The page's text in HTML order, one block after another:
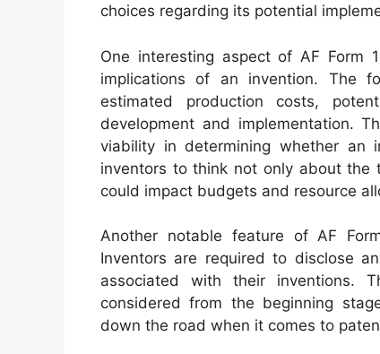
choices regarding its potential
One interesting aspect of AF Form
implications of an invention. The
estimated production costs,
development and implementation.
viability in determining whether an
inventors to think not only about the
could impact budgets and resource
Another notable feature of AF
Inventors are required to disclose
associated with their inventions.
considered from the beginning
down the road when it comes to